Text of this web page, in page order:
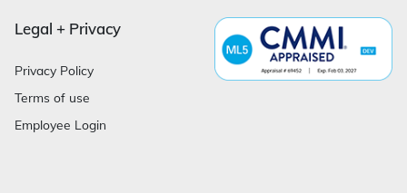
Legal + Privacy
Privacy Policy
Terms of use
Employee Login